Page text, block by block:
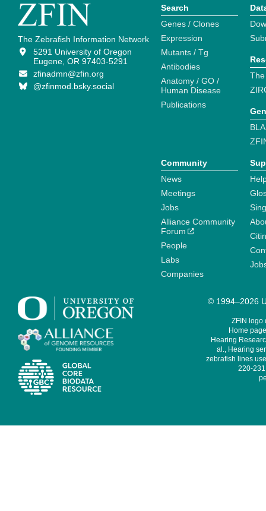
The Zebrafish Information Network
5291 University of Oregon
Eugene, OR 97403-5291
zfinadmn@zfin.org
@zfinmod.bsky.social
Search
Genes / Clones
Expression
Mutants / Tg
Antibodies
Anatomy / GO /
Human Disease
Publications
Community
News
Meetings
Jobs
Alliance Community
Forum
People
Labs
Companies
© 1994–2026
ZFIN logo
Home
Hearing
al., Hearing
zebrafish lines
220-